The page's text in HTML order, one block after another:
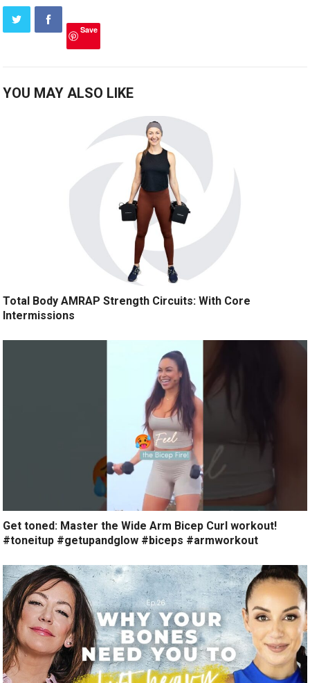
Save
YOU MAY ALSO LIKE
Total Body AMRAP Strength Circuits: With Core
Intermissions
Get toned: Master the Wide Arm Bicep Curl workout!
#toneitup #getupandglow #biceps #armworkout